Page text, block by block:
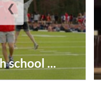
school ...
❮